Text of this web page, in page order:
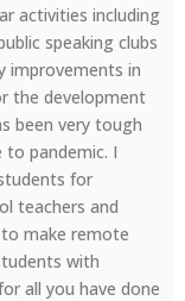
activities including
speaking clubs
improvements in
the development
been very tough
pandemic. I
for
teachers and
make remote
with
all you have done